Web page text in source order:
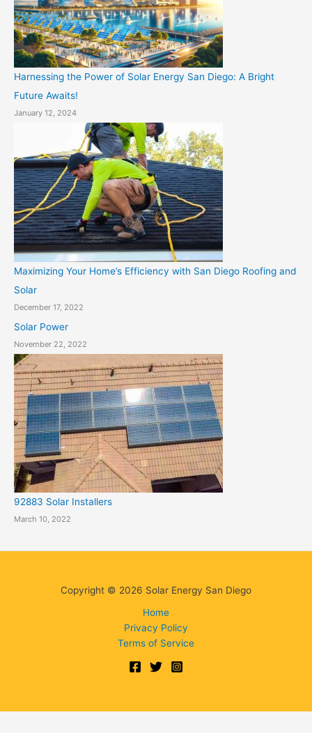
Harnessing the Power of Solar Energy San Diego: A Bright
Future Awaits!
January 12, 2024
Maximizing Your Home’s Efficiency with San Diego Roofing and
Solar
December 17, 2022
Solar Power
November 22, 2022
92883 Solar Installers
March 10, 2022
Copyright © 2026 Solar Energy San Diego
Home
Privacy Policy
Terms of Service